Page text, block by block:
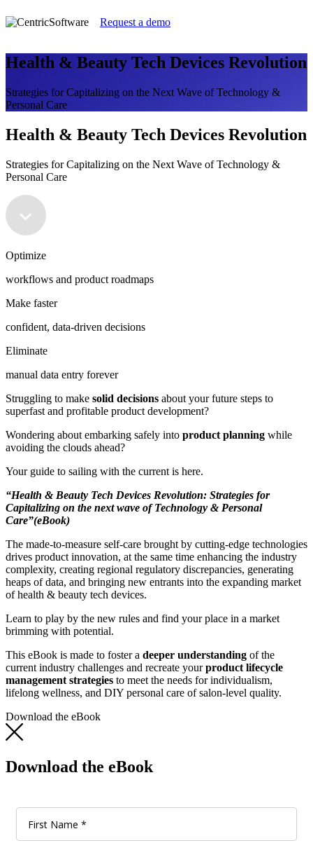
Request a demo
Health & Beauty Tech Devices Revolution
Strategies for Capitalizing on the Next Wave of Technology &
Personal Care
Health & Beauty Tech Devices Revolution
Strategies for Capitalizing on the Next Wave of Technology &
Personal Care
Optimize
workflows and product roadmaps
Make faster
confident, data-driven decisions
Eliminate
manual data entry forever
Struggling to make solid decisions about your future steps to
superfast and profitable product development?
Wondering about embarking safely into product planning while
avoiding the clouds ahead?
Your guide to sailing with the current is here.
“Health & Beauty Tech Devices Revolution: Strategies for
Capitalizing on the next wave of Technology & Personal
Care”(eBook)
The made-to-measure self-care brought by cutting-edge technologies
drives product innovation, at the same time enhancing the industry
complexity, creating regional regulatory discrepancies, generating
heaps of data, and bringing new entrants into the expanding market
of health & beauty tech devices.
Learn to play by the new rules and find your place in a market
brimming with potential.
This eBook is made to foster a deeper understanding of the
current industry challenges and recreate yourproduct lifecycle
management strategies to meet the needs for individualism,
lifelong wellness, and DIY personal care of salon-level quality.
Download the eBook
Download the eBook